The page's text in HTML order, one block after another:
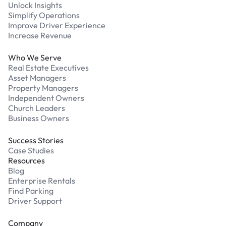
Unlock Insights
Simplify Operations
Improve Driver Experience
Increase Revenue
Who We Serve
Real Estate Executives
Asset Managers
Property Managers
Independent Owners
Church Leaders
Business Owners
Success Stories
Case Studies
Resources
Blog
Enterprise Rentals
Find Parking
Driver Support
Company